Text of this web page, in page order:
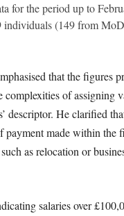
for the period up to
individuals (149 from
that the figures
complexities of assigning
descriptor. He clarified
payment made within the
as relocation or
salaries over